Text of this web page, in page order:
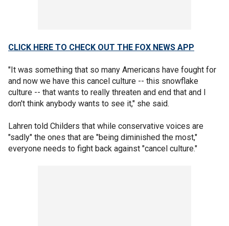
CLICK HERE TO CHECK OUT THE FOX NEWS APP
"It was something that so many Americans have fought for
and now we have this cancel culture -- this snowflake
culture -- that wants to really threaten and end that and I
don't think anybody wants to see it," she said.
Lahren told Childers that while conservative voices are
"sadly" the ones that are "being diminished the most,"
everyone needs to fight back against "cancel culture."